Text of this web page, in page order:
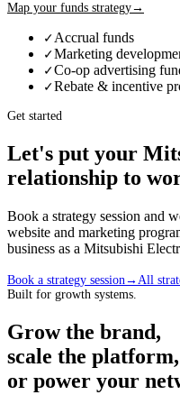
Map your funds strategy→
✓ Accrual funds
✓Marketing
✓Co-op advertising
✓Rebate & incentive
Get started
Let's put your
relationship to
Book a strategy session and
website and marketing
business as a Mitsubishi
Book a strategy session → All
Built for growth systems.
Grow the brand,
scale the platform,
or power your